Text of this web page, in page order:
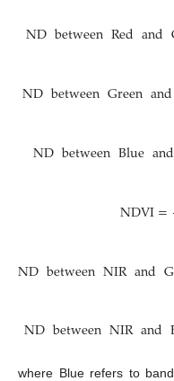
NDbetweenRedand
NDbetweenGreenand
NDbetweenBlueand
NDVI=
NDbetweenNIRand
NDbetweenNIRand
where Blue refers to